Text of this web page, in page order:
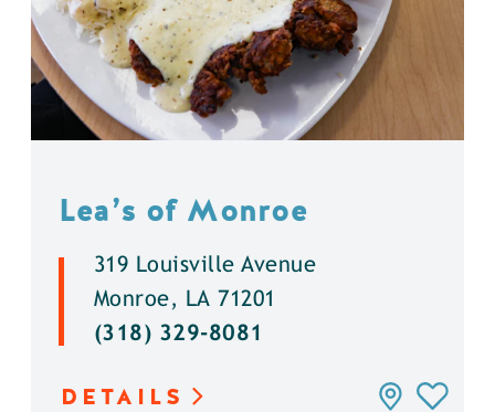
Lea’s of Monroe
319 Louisville Avenue
Monroe, LA 71201
(318) 329-8081
DETAILS